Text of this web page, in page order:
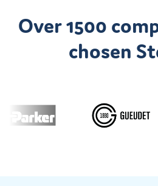
Discover the Jobs App
Over 1500
chosen